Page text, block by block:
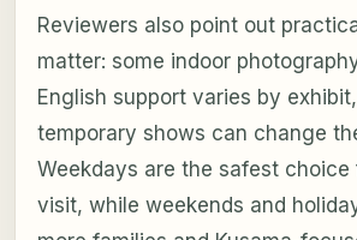
Reviewers also point out
matter: some indoor
English support varies by
temporary shows can change
Weekdays are the safest choice
visit, while weekends and